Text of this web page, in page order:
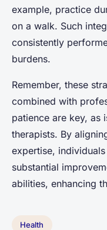
example, practice
on a walk. Such
consistently
burdens.
Remember, these
combined with
patience are key, as
therapists. By
expertise,
substantial
abilities, enhancing
Health